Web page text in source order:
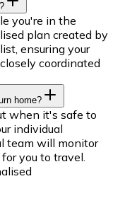
you're in the
plan created by
ensuring your
coordinated
home?
when it's safe to
individual
team will monitor
you to travel.